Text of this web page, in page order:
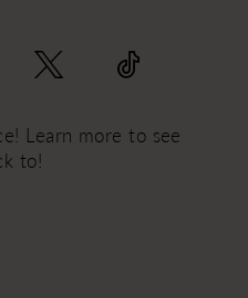
Learn more to see
to!